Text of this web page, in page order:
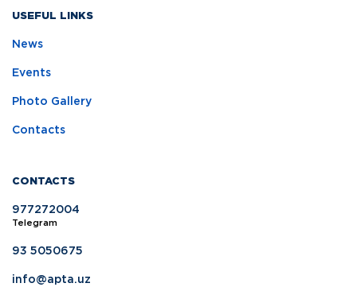
USEFUL LINKS
News
Events
Photo Gallery
Contacts
CONTACTS
977272004
Telegram
93 5050675
info@apta.uz